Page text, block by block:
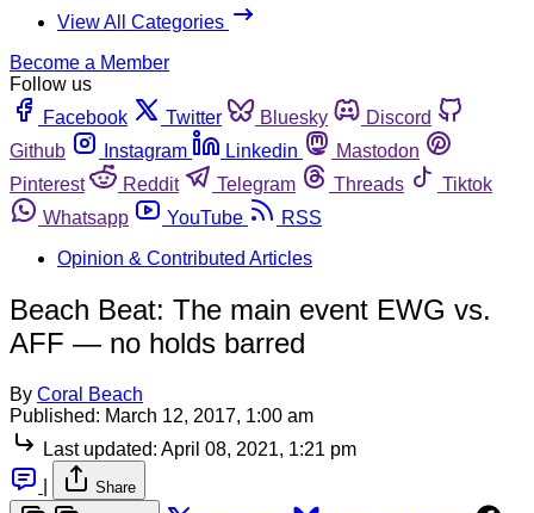
View All Categories
Become a Member
Follow us
Facebook
Twitter Bluesky
Discord
Github
Instagram Linkedin
Mastodon
Pinterest
Reddit Telegram Threads
Tiktok
Whatsapp
YouTube
RSS
Opinion & Contributed Articles
Beach Beat: The main event EWG vs.
AFF — no holds barred
By Coral Beach
Published: March 12, 2017, 1:00 am
Last updated: April 08, 2021, 1:21 pm
Share